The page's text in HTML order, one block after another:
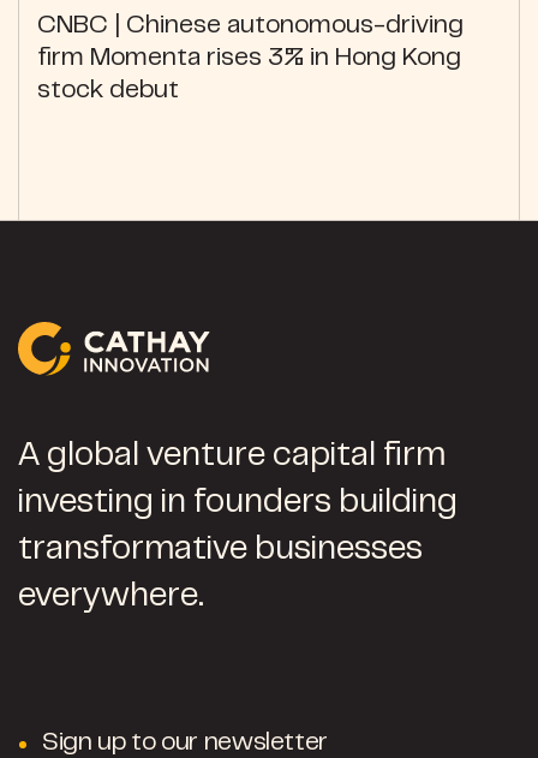
CNBC | Chinese autonomous-driving
firm Momenta rises 3% in Hong Kong
stock debut
A global venture capital firm
investing in founders building
transformative businesses
everywhere.
Sign up to our newsletter